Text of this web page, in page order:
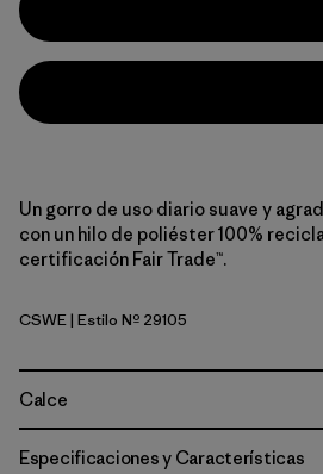
Un gorro de uso diario suave y
con un hilo de poliéster 100%
certificación Fair Trade™.
Contrast Stripe: Weathered Stone
CSWE| Estilo Nº 29105
Calce
Especificaciones y Características